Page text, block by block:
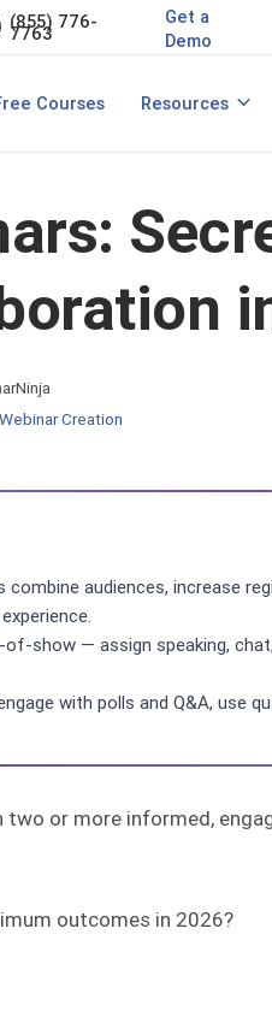
(855) 776-
7763
Get a
Demo
Courses Resources
Webinar Creation
audiences, increase
show — assign speaking,
with polls and Q&A, use
two or more informed,
outcomes in 2026?